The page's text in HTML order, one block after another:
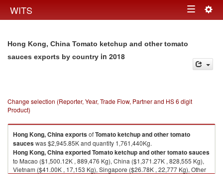
WITS Toggle
Hong Kong, China Tomato ketchup and other tomato
sauces exports by country in 2018
Change selection (Reporter, Year, Trade Flow, Partner and HS 6 digit
Product)
Hong Kong, ChinaexportsofTomato ketchup and other tomato
sauceswas $2,945.85K and quantity 1,761,440Kg.
Hong Kong, ChinaexportedTomato ketchup and other tomato sauces
to Macao ($1,500.12K , 889,476 Kg), China ($1,371.27K , 828,555 Kg),
Vietnam ($41.00K , 17,153 Kg), Singapore ($26.78K , 22,777 Kg), Other